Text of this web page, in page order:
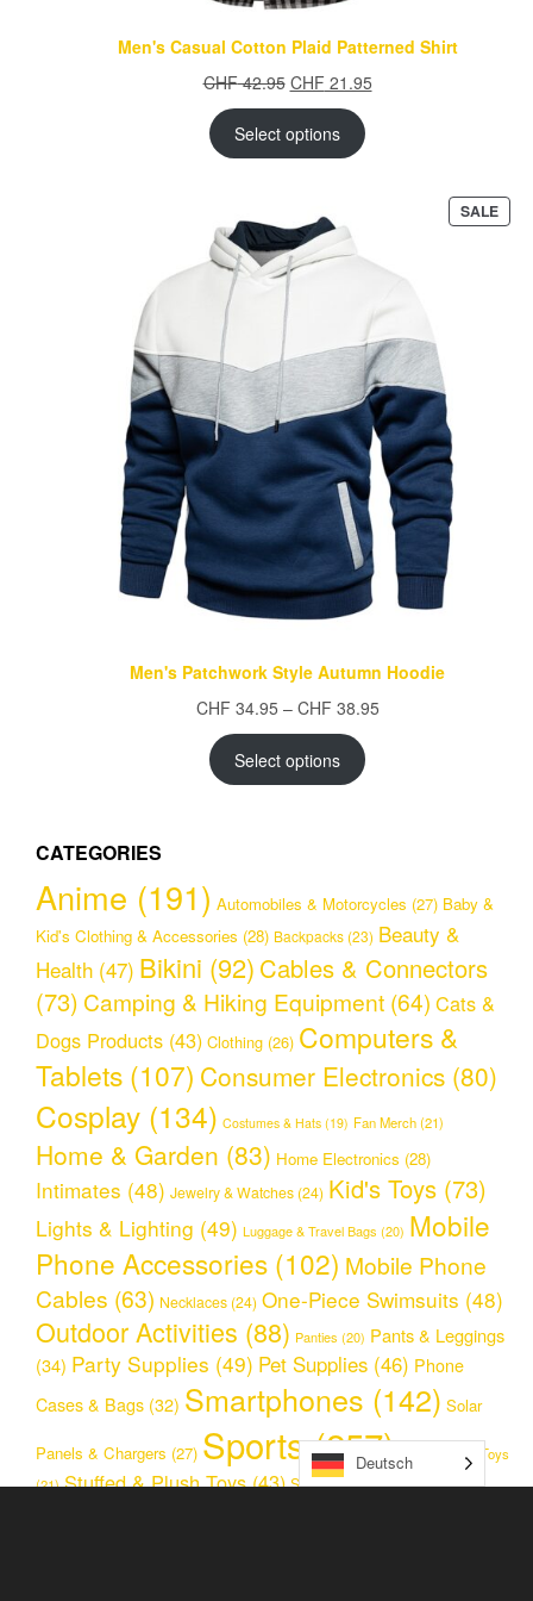
Men's Casual Cotton Plaid Patterned Shirt
CHF42.95 Original
price
was:
CHF 42.95.
CHF 21.95Current
Select options
SALE
ON
Men's Patchwork Style Autumn Hoodie
CHF 34.95 – CHF 38.95Price
Select options
CATEGORIES
Anime (191) Automobiles & Motorcycles (27) Baby &
Kid's Clothing & Accessories (28) Backpacks (23) Beauty &
Health (47) Bikini (92) Cables & Connectors
(73) Camping & Hiking Equipment (64) Cats &
Dogs Products (43) Clothing (26) Computers &
Tablets (107) Consumer Electronics (80)
Cosplay (134) Costumes & Hats (19) Fan Merch(21)
Home & Garden (83) Home Electronics (28)
Intimates (48) Jewelry & Watches (24) Kid's Toys (73)
Lights & Lighting (49) Luggage & Travel Bags (20) Mobile
Phone Accessories (102) Mobile Phone
Cables (63) Necklaces (24) One-Piece Swimsuits (48)
Outdoor Activities (88) Panties (20) Pants & Leggings
(34) Party Supplies (49) Pet Supplies (46) Phone
Cases & Bags (32) Smartphones (142) Solar
Panels & Chargers (27) Sports(257) Stress Relief Toys
(21) Stuffed & Plush Toys(43) Sunglasses & Glasses(25)
Deutsch